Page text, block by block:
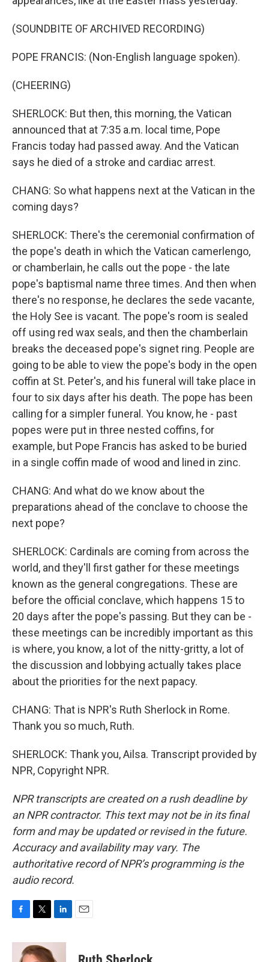
(SOUNDBITE OF ARCHIVED RECORDING)
POPE FRANCIS: (Non-English language spoken).
(CHEERING)
SHERLOCK: But then, this morning, the Vatican
announced that at 7:35 a.m. local time, Pope
Francis today had passed away. And the Vatican
says he died of a stroke and cardiac arrest.
CHANG: So what happens next at the Vatican in the
coming days?
SHERLOCK: There's the ceremonial confirmation of
the pope's death in which the Vatican camerlengo,
or chamberlain, he calls out the pope - the late
pope's baptismal name three times. And then when
there's no response, he declares the sede vacante,
the Holy See is vacant. The pope's room is sealed
off using red wax seals, and then the chamberlain
breaks the deceased pope's signet ring. People are
going to be able to view the pope's body in the open
coffin at St. Peter's, and his funeral will take place in
four to six days after his death. The pope has been
calling for a simpler funeral. You know, he - past
popes were put in three nested coffins, for
example, but Pope Francis has asked to be buried
in a single coffin made of wood and lined in zinc.
CHANG: And what do we know about the
preparations ahead of the conclave to choose the
next pope?
SHERLOCK: Cardinals are coming from across the
world, and they'll first gather for these meetings
known as the general congregations. These are
before the official conclave, which happens 15 to
20 days after the pope's passing. But they can be -
these meetings can be incredibly important as this
is where, you know, a lot of the nitty-gritty, a lot of
the discussion and lobbying actually takes place
about the priorities for the next papacy.
CHANG: That is NPR's Ruth Sherlock in Rome.
Thank you so much, Ruth.
SHERLOCK: Thank you, Ailsa. Transcript provided by
NPR, Copyright NPR.
NPR transcripts are created on a rush deadline by
an NPR contractor. This text may not be in its final
form and may be updated or revised in the future.
Accuracy and availability may vary. The
authoritative record of NPR’s programming is the
audio record.
c
i
t
n
k